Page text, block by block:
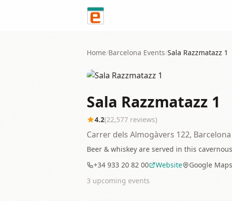
Home/Barcelona Events/Sala Razzmatazz 1
Sala Razzmatazz 1
4.2(22,577 reviews)
Carrer dels Almogàvers 122, Barcelona
Beer & whiskey are served in this
+34 933 20 82 00
Website
Google Maps
3 upcoming events